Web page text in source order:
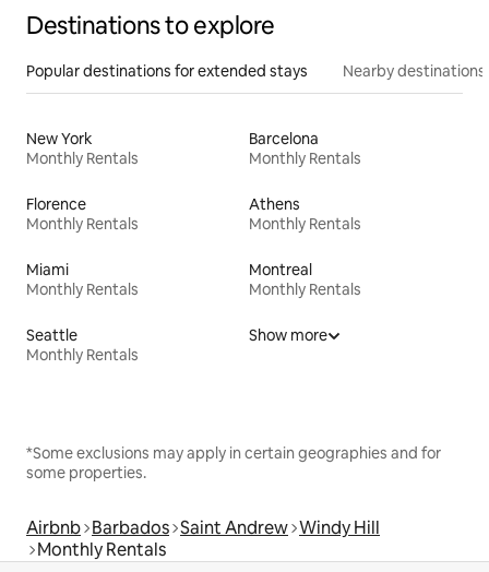
Destinations to explore
Popular destinations for extended stays Nearby destinations
New York
Monthly Rentals
Barcelona
Monthly Rentals
Florence
Monthly Rentals
Athens
Monthly Rentals
Miami
Monthly Rentals
Montreal
Monthly Rentals
Seattle
Monthly Rentals
Show more
*Some exclusions may apply in certain geographies and for
some properties.
Airbnb Barbados Saint Andrew Windy Hill
Monthly Rentals